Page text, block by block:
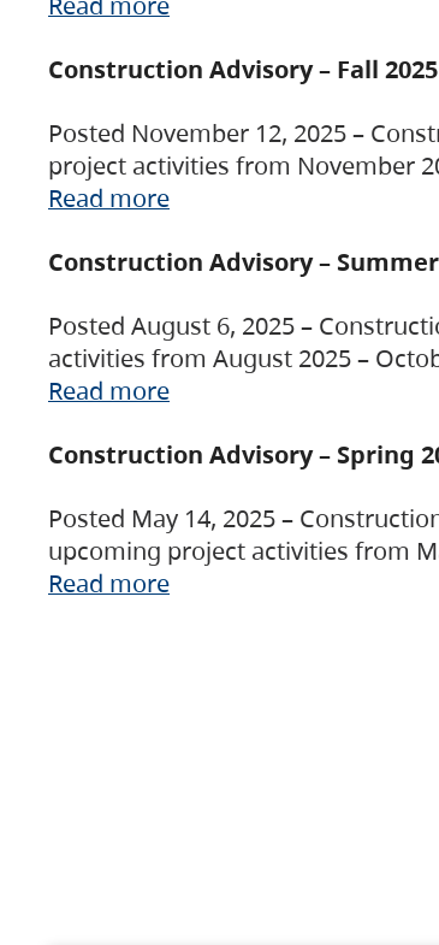
Construction Advisory – Fall 2025
Posted November 12, 2025 –
project activities from November
Read more
Construction Advisory –
Posted August 6, 2025 –
activities from August 2025 –
Read more
Construction Advisory – Spring
Posted May 14, 2025 –
upcoming project activities from
Read more